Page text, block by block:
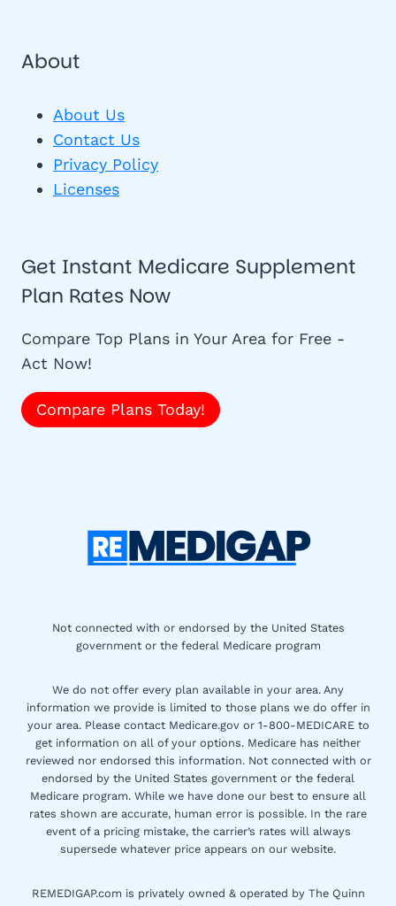
About
About Us
Contact Us
Privacy Policy
Licenses
Get Instant Medicare Supplement
Plan Rates Now
Compare Top Plans in Your Area for Free -
Act Now!
Compare Plans Today!
Not connected with or endorsed by the United States
government or the federal Medicare program
We do not offer every plan available in your area. Any
information we provide is limited to those plans we do offer in
your area. Please contact Medicare.gov or 1-800-MEDICARE to
get information on all of your options. Medicare has neither
reviewed nor endorsed this information. Not connected with or
endorsed by the United States government or the federal
Medicare program. While we have done our best to ensure all
rates shown are accurate, human error is possible. In the rare
event of a pricing mistake, the carrier’s rates will always
supersede whatever price appears on our website.
REMEDIGAP.com is privately owned & operated by The Quinn